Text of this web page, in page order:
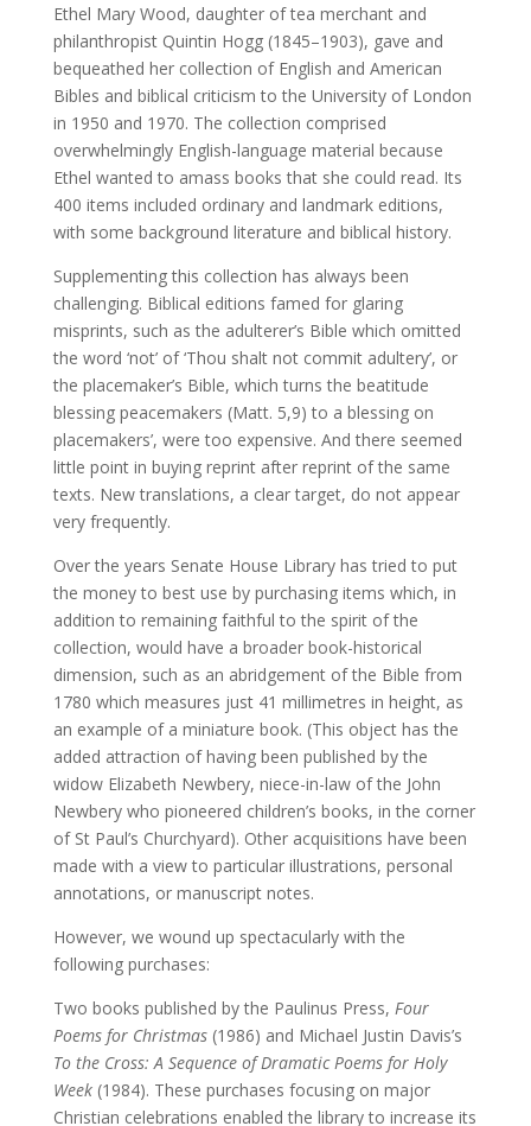
Ethel Mary Wood, daughter of tea merchant and
philanthropist Quintin Hogg (1845–1903), gave and
bequeathed her collection of English and American
Bibles and biblical criticism to the University of London
in 1950 and 1970. The collection comprised
overwhelmingly English-language material because
Ethel wanted to amass books that she could read. Its
400 items included ordinary and landmark editions,
with some background literature and biblical history.
Supplementing this collection has always been
challenging. Biblical editions famed for glaring
misprints, such as the adulterer’s Bible which omitted
the word ‘not’ of ‘Thou shalt not commit adultery’, or
the placemaker’s Bible, which turns the beatitude
blessing peacemakers (Matt. 5,9) to a blessing on
placemakers’, were too expensive. And there seemed
little point in buying reprint after reprint of the same
texts. New translations, a clear target, do not appear
very frequently.
Over the years Senate House Library has tried to put
the money to best use by purchasing items which, in
addition to remaining faithful to the spirit of the
collection, would have a broader book-historical
dimension, such as an abridgement of the Bible from
1780 which measures just 41 millimetres in height, as
an example of a miniature book. (This object has the
added attraction of having been published by the
widow Elizabeth Newbery, niece-in-law of the John
Newbery who pioneered children’s books, in the corner
of St Paul’s Churchyard). Other acquisitions have been
made with a view to particular illustrations, personal
annotations, or manuscript notes.
However, we wound up spectacularly with the
following purchases:
Two books published by the Paulinus Press, Four
Poems for Christmas(1986) and Michael Justin Davis’s
To the Cross: A Sequence of Dramatic Poems for Holy
Week(1984). These purchases focusing on major
Christian celebrations enabled the library to increase its